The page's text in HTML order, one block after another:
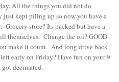
All the things you did not do
just kept piling up so now you have a
store? Its packed but have a
themselves. Change the oil? GOOD
make it count. And long drive back
early on Friday? Have fun on your 9
decimated.